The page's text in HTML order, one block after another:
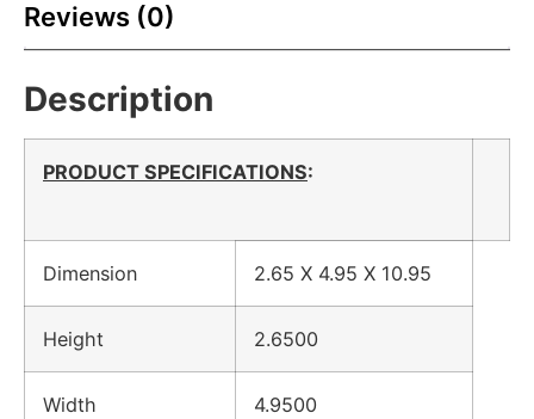
Reviews (0)
Description
PRODUCT SPECIFICATIONS:
Dimension 2.65 X 4.95 X 10.95
Height 2.6500
Width 4.9500